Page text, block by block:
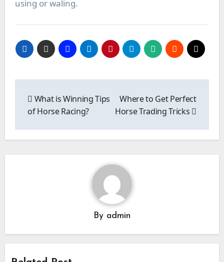
using or waling.
navigation
What is Winning Tips
of Horse Racing?
Where to Get Perfect
Horse Trading Tricks
By admin